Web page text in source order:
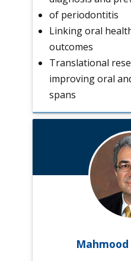
of periodontitis
Linking oral
outcomes
Translational
improving oral
spans